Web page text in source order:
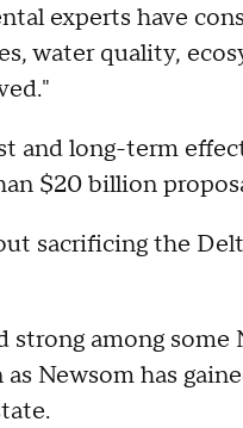
experts have
water quality,
and long-term
$20 billion
sacrificing the
among some
Newsom has